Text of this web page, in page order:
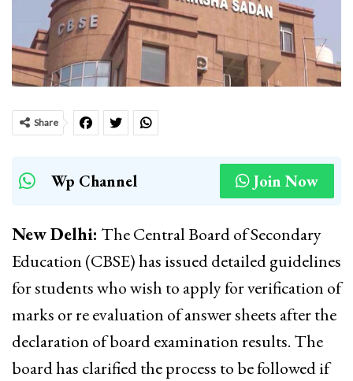
Share
Wp Channel Join Now
New Delhi: The Central Board of Secondary
Education (CBSE) has issued detailed guidelines
for students who wish to apply for verification of
marks or re evaluation of answer sheets after the
declaration of board examination results. The
board has clarified the process to be followed if